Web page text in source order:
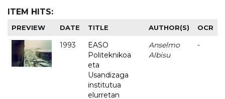
ITEM HITS:
PREVIEW DATE TITLE AUTHOR(S) OCR
1993
EASO
Politeknikoa
eta
Usandizaga
institutua
elurretan
Anselmo
Albisu
-